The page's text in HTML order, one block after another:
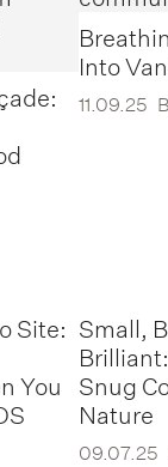
Into
11.09.25
Site:
You
Small,
Snug
Nature
09.07.25